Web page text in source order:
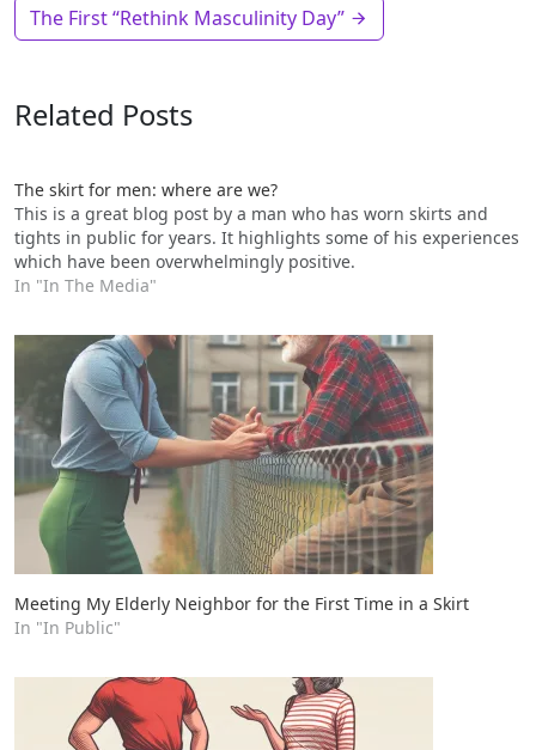
The First “Rethink Masculinity Day”
Related Posts
The skirt for men: where are we?
This is a great blog post by a man who has worn skirts and
tights in public for years. It highlights some of his experiences
which have been overwhelmingly positive.
In "In The Media"
Meeting My Elderly Neighbor for the First Time in a Skirt
In "In Public"